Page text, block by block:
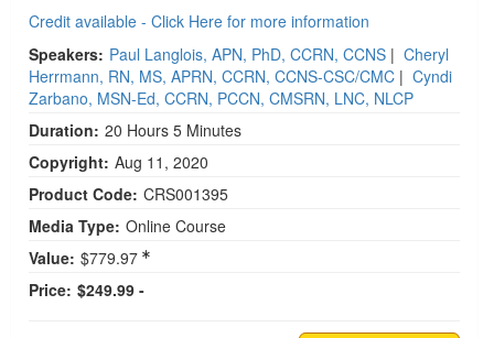
Credit available - Click Here for more information
Speakers: Paul Langlois, APN, PhD, CCRN, CCNS | Cheryl
Herrmann, RN, MS, APRN, CCRN, CCNS-CSC/CMC | Cyndi
Zarbano, MSN-Ed, CCRN, PCCN, CMSRN, LNC, NLCP
Duration: 20 Hours 5 Minutes
Copyright: Aug 11, 2020
Product Code: CRS001395
Media Type: Online Course
Value: $779.97
Price: $249.99 -